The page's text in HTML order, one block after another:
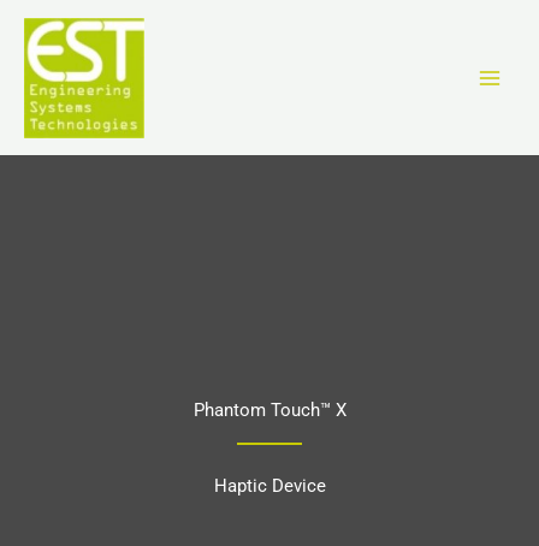
Skip
content
Phantom Touch™ X
Haptic Device